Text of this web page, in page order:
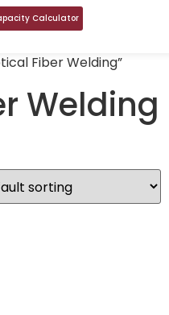
Calculator
Fiber Welding”
Welding